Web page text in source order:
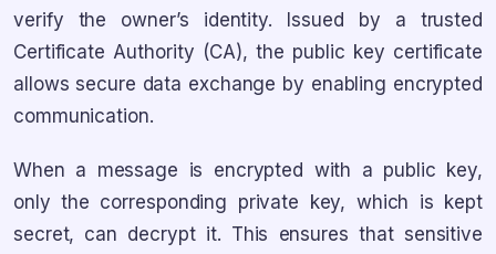
verify the owner’s identity. Issued by a trusted
Certificate Authority (CA), the public key certificate
allows secure data exchange by enabling encrypted
communication.
When a message is encrypted with a public key,
only the corresponding private key, which is kept
secret, can decrypt it. This ensures that sensitive